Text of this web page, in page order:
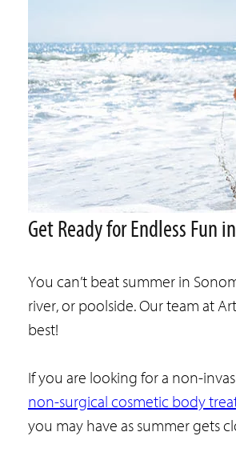
Get Ready for Endless Fun
You can’t beat summer in
river, or poolside. Our team at
best!
If you are looking for a non-
non-surgical cosmetic body
you may have as summer gets